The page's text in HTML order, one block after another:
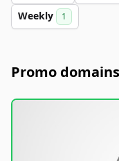
Weekly 1
Promo